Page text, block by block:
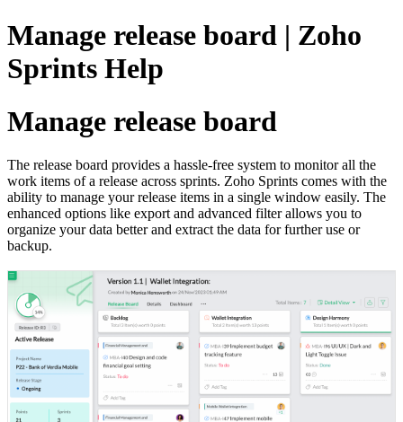
Manage release board | Zoho
Sprints Help
Manage release board
The release board provides a hassle-free system to monitor all the
work items of a release across sprints. Zoho Sprints comes with the
ability to manage your release items in a single window easily. The
enhanced options like export and advanced filter allows you to
organize your data better and extract the data for further use or
backup.